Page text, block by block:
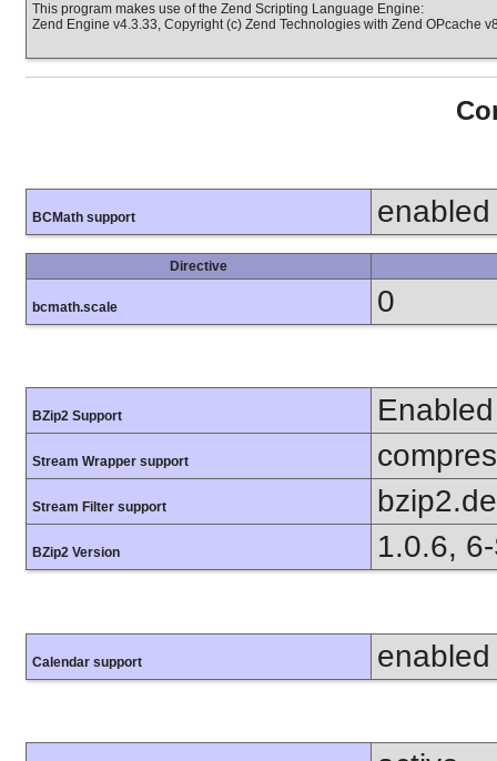
This program makes use of the Zend Scripting Language Engine:
Zend Engine v4.3.33, Copyright (c) Zend Technologies with Zend OPcache
BCMath support enabled
Directive
bcmath.scale 0
BZip2 Support Enabled
Stream Wrapper support
Stream Filter support
BZip2 Version 1.0.6,
Calendar support enabled